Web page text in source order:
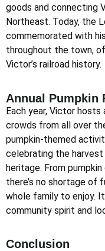
goods and connecting
Northeast. Today, the
commemorated with
throughout the town,
Victor’s railroad history.
Annual Pumpkin
Each year, Victor
crowds from all over
pumpkin-themed
celebrating the harvest
heritage. From
there’s no shortage
whole family to enjoy.
community spirit and
Conclusion